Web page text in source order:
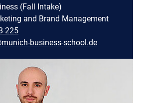
(Fall Intake)
and Brand Management
225
business-school.de